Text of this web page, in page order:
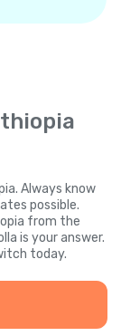
Always know
possible.
from the
is your answer.
today.